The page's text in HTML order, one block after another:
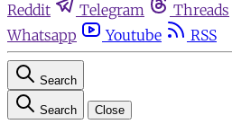
Reddit
Telegram Threads
Whatsapp
Youtube RSS
Search
Search Close